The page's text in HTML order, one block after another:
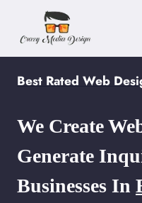
content
Best Rated Web
We Create
Generate
Businesses In